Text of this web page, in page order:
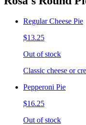
Regular Cheese Pie
$13.25
Out of stock
Classic cheese or
Pepperoni Pie
$16.25
Out of stock